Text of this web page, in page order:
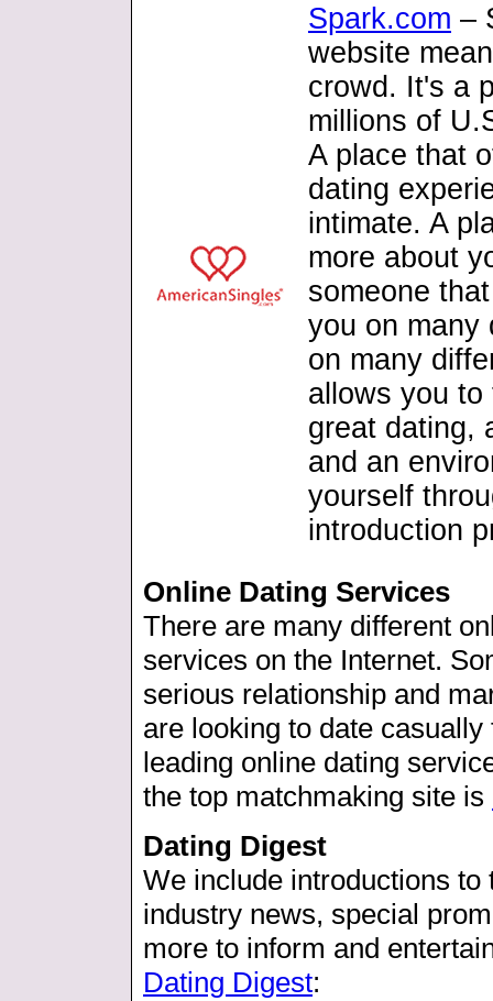
Spark.com –
website
crowd. It's a
millions of
A place that
dating
intimate. A
more about
someone
you on many
on many
allows you
great dating,
and an
yourself
introduction
Online Dating Services
There are many different
services on the Internet.
serious relationship and
are looking to date
leading online dating
the top matchmaking site is
Dating Digest
We include introductions
industry news, special
more to inform and
Dating Digest: